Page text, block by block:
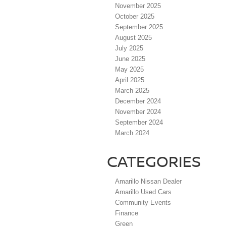
November 2025
October 2025
September 2025
August 2025
July 2025
June 2025
May 2025
April 2025
March 2025
December 2024
November 2024
September 2024
March 2024
CATEGORIES
Amarillo Nissan Dealer
Amarillo Used Cars
Community Events
Finance
Green